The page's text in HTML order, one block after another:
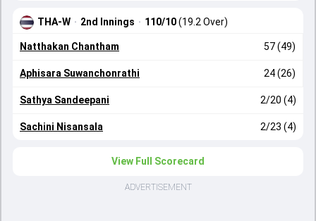
THA-W · 2nd Innings · 110/10(19.2 Over)
Natthakan Chantham 57 (49)
Aphisara Suwanchonrathi 24 (26)
Sathya Sandeepani 2/20 (4)
Sachini Nisansala 2/23 (4)
View Full Scorecard
ADVERTISEMENT